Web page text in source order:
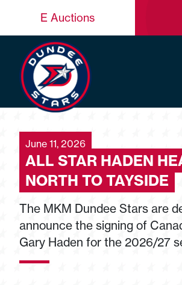
E Auctions
June 11, 2026
ALL STAR HADEN
NORTH TO TAYSIDE
The MKM Dundee Stars are
announce the signing of
Gary Haden for the 2026/27